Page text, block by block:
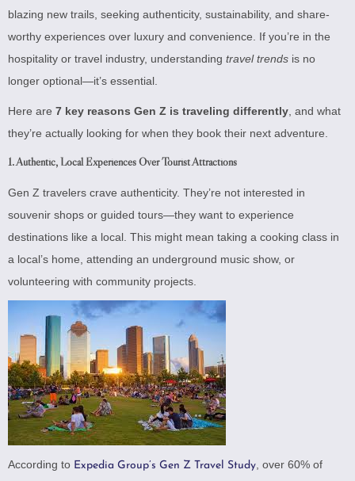
blazing new trails, seeking authenticity, sustainability, and share-
worthy experiences over luxury and convenience. If you’re in the
hospitality or travel industry, understanding travel trends is no
longer optional—it’s essential.
Here are 7 key reasons Gen Z is traveling differently, and what
they’re actually looking for when they book their next adventure.
1.Authentic, Local Experiences Over Tourist Attractions
Gen Z travelers crave authenticity. They’re not interested in
souvenir shops or guided tours—they want to experience
destinations like a local. This might mean taking a cooking class in
a local’s home, attending an underground music show, or
volunteering with community projects.
According to Expedia Group’s Gen Z Travel Study, over 60% of